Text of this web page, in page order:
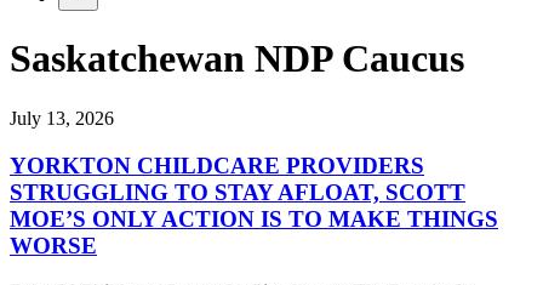
Saskatchewan NDP Caucus
July 13, 2026
YORKTON CHILDCARE PROVIDERS
STRUGGLING TO STAY AFLOAT, SCOTT
MOE’S ONLY ACTION IS TO MAKE THINGS
WORSE